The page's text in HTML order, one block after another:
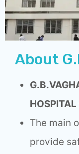
About
HOSPITAL
The main
provide